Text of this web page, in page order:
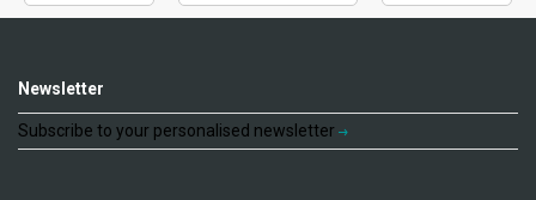
Newsletter
Subscribe to your personalised newsletter